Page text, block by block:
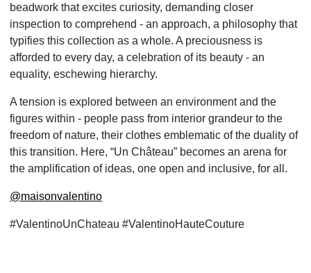
beadwork that excites curiosity, demanding closer
inspection to comprehend - an approach, a philosophy that
typifies this collection as a whole. A preciousness is
afforded to every day, a celebration of its beauty - an
equality, eschewing hierarchy.
A tension is explored between an environment and the
figures within - people pass from interior grandeur to the
freedom of nature, their clothes emblematic of the duality of
this transition. Here, “Un Château” becomes an arena for
the amplification of ideas, one open and inclusive, for all.
@maisonvalentino
#ValentinoUnChateau #ValentinoHauteCouture